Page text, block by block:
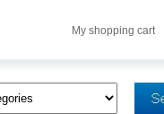
My shopping cart